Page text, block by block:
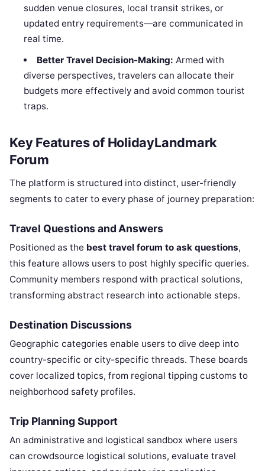
sudden venue closures, local transit strikes, or
updated entry requirements—are communicated in
real time.
Better Travel Decision-Making: Armed with
diverse perspectives, travelers can allocate their
budgets more effectively and avoid common tourist
traps.
Key Features of HolidayLandmark
Forum
The platform is structured into distinct, user-friendly
segments to cater to every phase of journey preparation:
Travel Questions and Answers
Positioned as the best travel forum to ask questions,
this feature allows users to post highly specific queries.
Community members respond with practical solutions,
transforming abstract research into actionable steps.
Destination Discussions
Geographic categories enable users to dive deep into
country-specific or city-specific threads. These boards
cover localized topics, from regional tipping customs to
neighborhood safety profiles.
Trip Planning Support
An administrative and logistical sandbox where users
can crowdsource logistical solutions, evaluate travel